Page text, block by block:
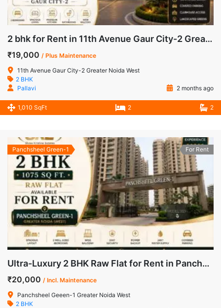
2 bhk for Rent in 11th Avenue Gaur City-2 Greater Noida West
₹19,000 / Plus Maintenance
11th Avenue Gaur City-2 Greater Noida West
2 BHK
Pallavi
2 months ago
1,010 SqFt 2 2
Panchsheel Green-1 For Rent
Ultra-Luxury 2 BHK Raw Flat for Rent in Panchsheel Green-1, Noida Extension
₹20,000 / Incl. Maintenance
Panchsheel Geeen-1 Greater Noida West
2 BHK